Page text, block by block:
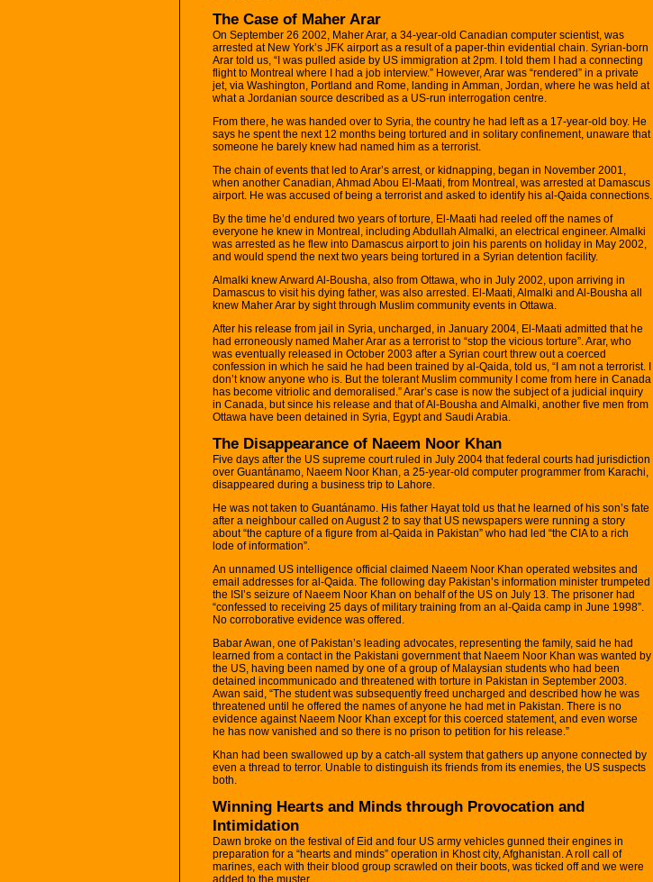
The Case of Maher Arar
On September 26 2002, Maher Arar, a 34-year-old Canadian computer scientist, was
arrested at New York’s JFK airport as a result of a paper-thin evidential chain. Syrian-born
Arar told us, “I was pulled aside by US immigration at 2pm. I told them I had a connecting
flight to Montreal where I had a job interview.” However, Arar was “rendered” in a private
jet, via Washington, Portland and Rome, landing in Amman, Jordan, where he was held at
what a Jordanian source described as a US-run interrogation centre.
From there, he was handed over to Syria, the country he had left as a 17-year-old boy. He
says he spent the next 12 months being tortured and in solitary confinement, unaware that
someone he barely knew had named him as a terrorist.
The chain of events that led to Arar’s arrest, or kidnapping, began in November 2001,
when another Canadian, Ahmad Abou El-Maati, from Montreal, was arrested at Damascus
airport. He was accused of being a terrorist and asked to identify his al-Qaida connections.
By the time he’d endured two years of torture, El-Maati had reeled off the names of
everyone he knew in Montreal, including Abdullah Almalki, an electrical engineer. Almalki
was arrested as he flew into Damascus airport to join his parents on holiday in May 2002,
and would spend the next two years being tortured in a Syrian detention facility.
Almalki knew Arward Al-Bousha, also from Ottawa, who in July 2002, upon arriving in
Damascus to visit his dying father, was also arrested. El-Maati, Almalki and Al-Bousha all
knew Maher Arar by sight through Muslim community events in Ottawa.
After his release from jail in Syria, uncharged, in January 2004, El-Maati admitted that he
had erroneously named Maher Arar as a terrorist to “stop the vicious torture”. Arar, who
was eventually released in October 2003 after a Syrian court threw out a coerced
confession in which he said he had been trained by al-Qaida, told us, “I am not a terrorist. I
don’t know anyone who is. But the tolerant Muslim community I come from here in Canada
has become vitriolic and demoralised.” Arar’s case is now the subject of a judicial inquiry
in Canada, but since his release and that of Al-Bousha and Almalki, another five men from
Ottawa have been detained in Syria, Egypt and Saudi Arabia.
The Disappearance of Naeem Noor Khan
Five days after the US supreme court ruled in July 2004 that federal courts had jurisdiction
over Guantánamo, Naeem Noor Khan, a 25-year-old computer programmer from Karachi,
disappeared during a business trip to Lahore.
He was not taken to Guantánamo. His father Hayat told us that he learned of his son’s fate
after a neighbour called on August 2 to say that US newspapers were running a story
about “the capture of a figure from al-Qaida in Pakistan” who had led “the CIA to a rich
lode of information”.
An unnamed US intelligence official claimed Naeem Noor Khan operated websites and
email addresses for al-Qaida. The following day Pakistan’s information minister trumpeted
the ISI’s seizure of Naeem Noor Khan on behalf of the US on July 13. The prisoner had
“confessed to receiving 25 days of military training from an al-Qaida camp in June 1998”.
No corroborative evidence was offered.
Babar Awan, one of Pakistan’s leading advocates, representing the family, said he had
learned from a contact in the Pakistani government that Naeem Noor Khan was wanted by
the US, having been named by one of a group of Malaysian students who had been
detained incommunicado and threatened with torture in Pakistan in September 2003.
Awan said, “The student was subsequently freed uncharged and described how he was
threatened until he offered the names of anyone he had met in Pakistan. There is no
evidence against Naeem Noor Khan except for this coerced statement, and even worse
he has now vanished and so there is no prison to petition for his release.”
Khan had been swallowed up by a catch-all system that gathers up anyone connected by
even a thread to terror. Unable to distinguish its friends from its enemies, the US suspects
both.
Winning Hearts and Minds through Provocation and
Intimidation
Dawn broke on the festival of Eid and four US army vehicles gunned their engines in
preparation for a “hearts and minds” operation in Khost city, Afghanistan. A roll call of
marines, each with their blood group scrawled on their boots, was ticked off and we were
added to the muster.